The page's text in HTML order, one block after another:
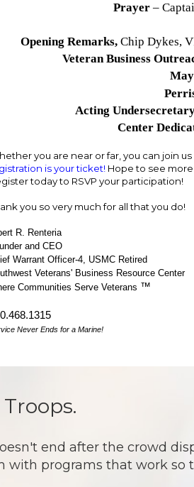
Prayer –
Opening Remarks,Chip Dykes,
Veteran Business
Acting
Center
you are near or far, you can join
is your ticket! Hope to see
today to RSVP your participation!
you so very much for all that you do!
R. Renteria
and CEO
Warrant Officer-4, USMC Retired
Veterans' Business Resource Center
Communities Serve Veterans ™
Never Ends for a Marine!
end after the crowd
with programs that work so